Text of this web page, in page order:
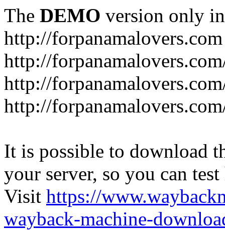
The DEMO version only
http://forpanamalovers.com
http://
http://
http://
It is possible to download
your server, so you can
Visit https://
wayback-machine-